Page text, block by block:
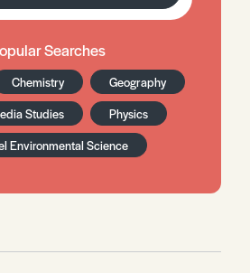
Searches
Chemistry
Geography
Studies
Physics
Environmental Science